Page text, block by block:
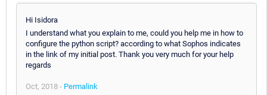
Hi Isidora
I understand what you explain to me, could you help me in how to
configure the python script? according to what Sophos indicates
in the link of my initial post. Thank you very much for your help
regards
Oct, 2018 - Permalink